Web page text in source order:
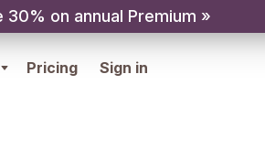
30% on annual Premium »
Pricing Sign in